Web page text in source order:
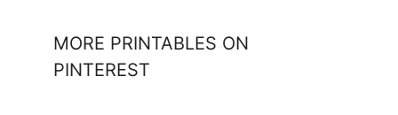
MORE PRINTABLES ON
PINTEREST